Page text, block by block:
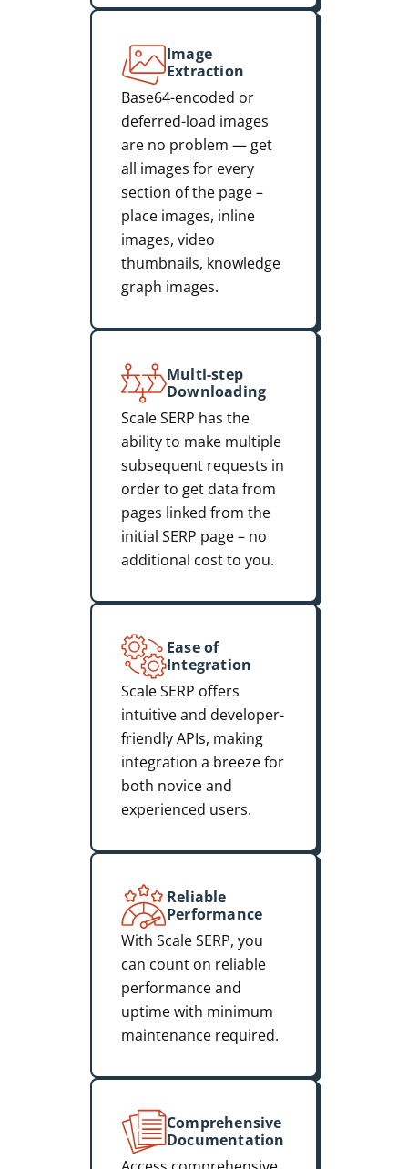
Image
Extraction
Base64-encoded or
deferred-load images
are no problem — get
all images for every
section of the page –
place images, inline
images, video
thumbnails, knowledge
graph images.
Multi-step
Downloading
Scale SERP has the
ability to make multiple
subsequent requests in
order to get data from
pages linked from the
initial SERP page – no
additional cost to you.
Ease of
Integration
Scale SERP offers
intuitive and developer-
friendly APIs, making
integration a breeze for
both novice and
experienced users.
Reliable
Performance
With Scale SERP, you
can count on reliable
performance and
uptime with minimum
maintenance required.
Comprehensive
Documentation